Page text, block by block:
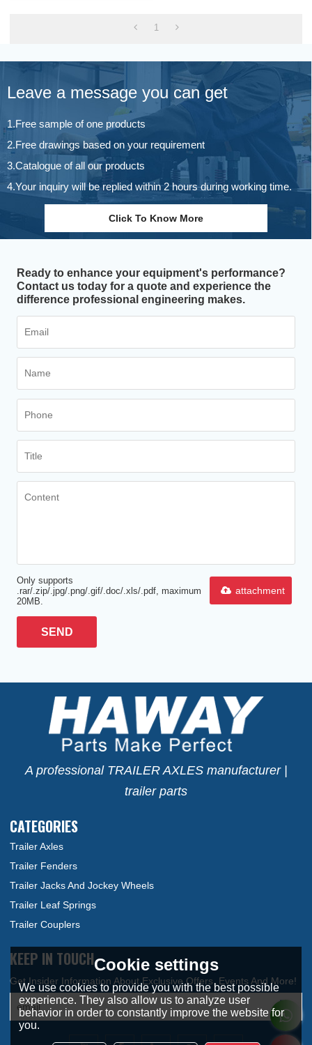
1
Leave a message you can get
1.Free sample of one products
2.Free drawings based on your requirement
3.Catalogue of all our products
4.Your inquiry will be replied within 2 hours during working time.
Click To Know More
Ready to enhance your equipment's performance?
Contact us today for a quote and experience the
difference professional engineering makes.
Only supports
.rar/.zip/.jpg/.png/.gif/.doc/.xls/.pdf, maximum
20MB.
attachment
SEND
A professional TRAILER AXLES manufacturer |
trailer parts
CATEGORIES
Trailer Axles
Trailer Fenders
Trailer Jacks And Jockey Wheels
Trailer Leaf Springs
Trailer Couplers
KEEP IN TOUCHCookie settings
We use cookies to provide you with the best possible
experience. They also allow us to analyze user
behavior in order to constantly improve the website for
you.